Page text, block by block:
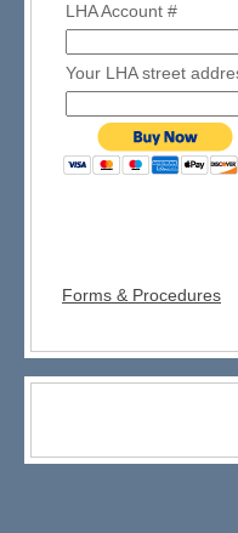
LHA Account #
Your LHA street
Forms & Procedures